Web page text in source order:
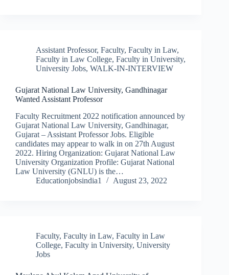
Assistant Professor, Faculty, Faculty in Law,
Faculty in Law College, Faculty in University,
University Jobs, WALK-IN-INTERVIEW
Gujarat National Law University, Gandhinagar
Wanted Assistant Professor
Faculty Recruitment 2022 notification announced by
Gujarat National Law University, Gandhinagar,
Gujarat – Assistant Professor Jobs. Eligible
candidates may appear to walk in on 27th August
2022. Hiring Organization: Gujarat National Law
University Organization Profile: Gujarat National
Law University (GNLU) is the…
Educationjobsindia1
August 23, 2022
Faculty, Faculty in Law, Faculty in Law
College, Faculty in University, University
Jobs